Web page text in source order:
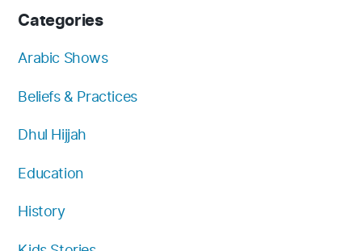
b
o
o
u
e
m
Categories
Arabic Shows
Beliefs & Practices
Dhul Hijjah
Education
History